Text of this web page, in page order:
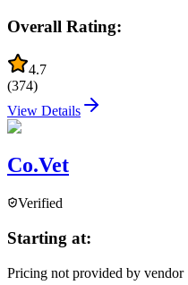
Overall Rating:
4.7
(374)
View Details
Co.Vet
Verified
Starting at:
Pricing not provided by vendor